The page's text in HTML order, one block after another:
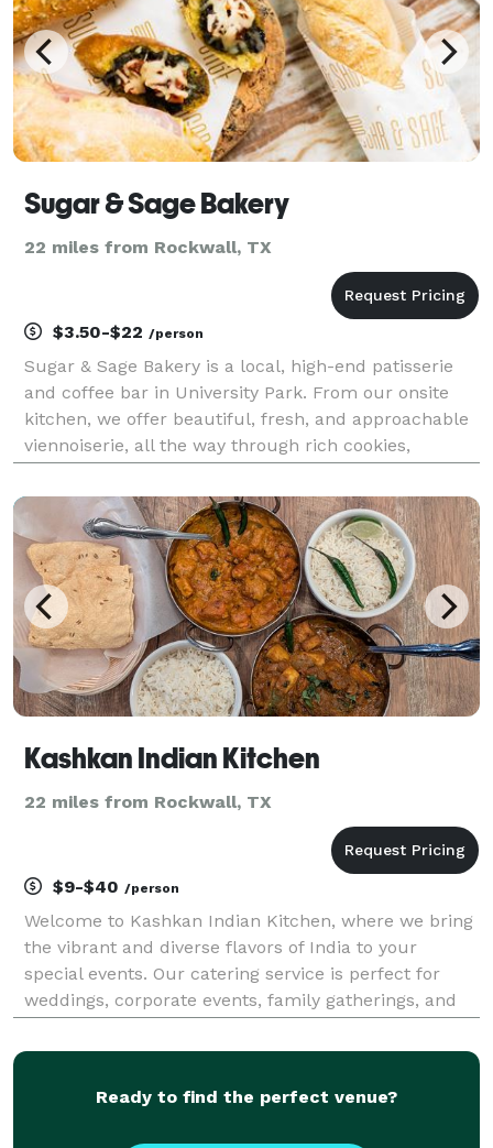
Sugar & Sage Bakery
22 miles from Rockwall, TX
$3.50-$22 /person
Sugar & Sage Bakery is a local, high-end patisserie
and coffee bar in University Park. From our onsite
kitchen, we offer beautiful, fresh, and approachable
viennoiserie, all the way through rich cookies,
also punctuate our menu. In addition to baked go
Kashkan Indian Kitchen
22 miles from Rockwall, TX
$9-$40 /person
Welcome to Kashkan Indian Kitchen, where we bring
the vibrant and diverse flavors of India to your
special events. Our catering service is perfect for
weddings, corporate events, family gatherings, and
quality, we promise a culinary experience that your
Ready to find the perfect venue?